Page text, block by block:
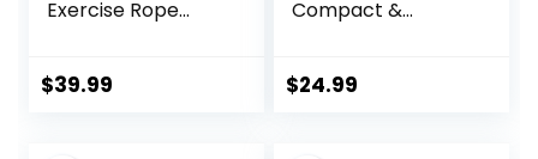
Exercise Rope
Rope Weighted
$39.99
Compact &
Workouts, Home
$24.99